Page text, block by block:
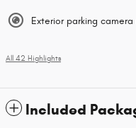
Exterior parking camera
All 42 Highlights
Included